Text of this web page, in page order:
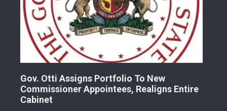
Gov. Otti Assigns Portfolio To New
Commissioner Appointees, Realigns Entire
Cabinet